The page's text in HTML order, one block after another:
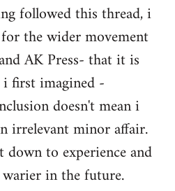
followed this thread, i
the wider movement
AK Press- that it is
i first imagined -
doesn't mean i
irrelevant minor affair.
to experience and
in the future.